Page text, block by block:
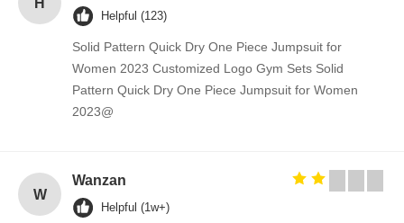
Helpful (123)
Solid Pattern Quick Dry One Piece Jumpsuit for
Women 2023 Customized Logo Gym Sets Solid
Pattern Quick Dry One Piece Jumpsuit for Women
2023@
W
Wanzan
Helpful (1w+)